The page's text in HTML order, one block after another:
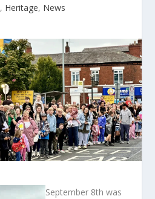
, Heritage, News
September 8th was